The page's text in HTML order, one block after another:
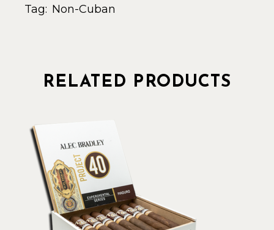
Tag: Non-Cuban
RELATED PRODUCTS